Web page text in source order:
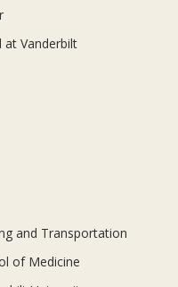
at Vanderbilt
and Transportation
of Medicine